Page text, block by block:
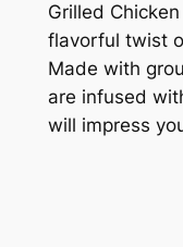
Grilled
flavorful twist
Made with
are infused
will impress